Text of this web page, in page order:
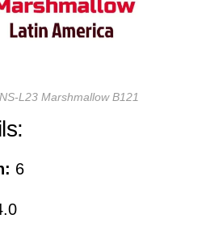
L23 Marshmallow B121
6